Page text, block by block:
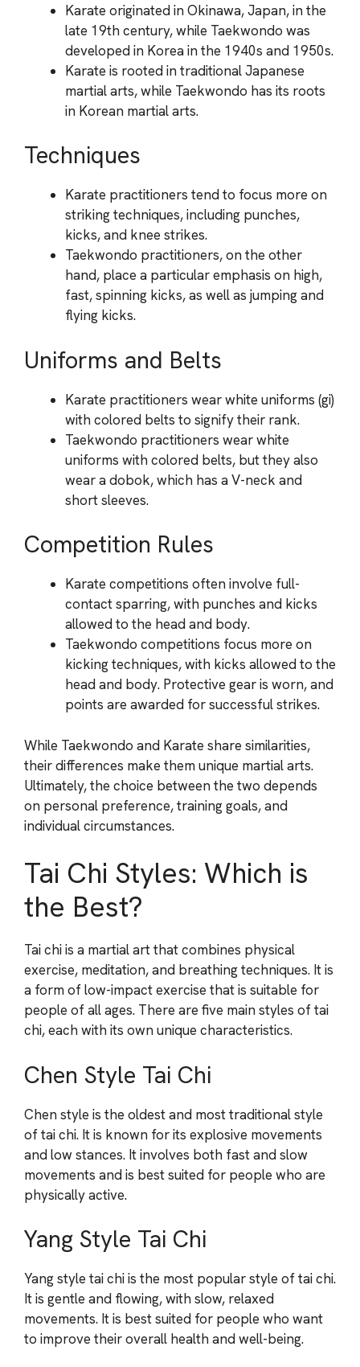
Karate originated in Okinawa, Japan, in the
late 19th century, while Taekwondo was
developed in Korea in the 1940s and 1950s.
Karate is rooted in traditional Japanese
martial arts, while Taekwondo has its roots
in Korean martial arts.
Techniques
Karate practitioners tend to focus more on
striking techniques, including punches,
kicks, and knee strikes.
Taekwondo practitioners, on the other
hand, place a particular emphasis on high,
fast, spinning kicks, as well as jumping and
flying kicks.
Uniforms and Belts
Karate practitioners wear white uniforms (gi)
with colored belts to signify their rank.
Taekwondo practitioners wear white
uniforms with colored belts, but they also
wear a dobok, which has a V-neck and
short sleeves.
Competition Rules
Karate competitions often involve full-
contact sparring, with punches and kicks
allowed to the head and body.
Taekwondo competitions focus more on
kicking techniques, with kicks allowed to the
head and body. Protective gear is worn, and
points are awarded for successful strikes.
While Taekwondo and Karate share similarities,
their differences make them unique martial arts.
Ultimately, the choice between the two depends
on personal preference, training goals, and
individual circumstances.
Tai Chi Styles: Which is
the Best?
Tai chi is a martial art that combines physical
exercise, meditation, and breathing techniques. It is
a form of low-impact exercise that is suitable for
people of all ages. There are five main styles of tai
chi, each with its own unique characteristics.
Chen Style Tai Chi
Chen style is the oldest and most traditional style
of tai chi. It is known for its explosive movements
and low stances. It involves both fast and slow
movements and is best suited for people who are
physically active.
Yang Style Tai Chi
Yang style tai chi is the most popular style of tai chi.
It is gentle and flowing, with slow, relaxed
movements. It is best suited for people who want
to improve their overall health and well-being.